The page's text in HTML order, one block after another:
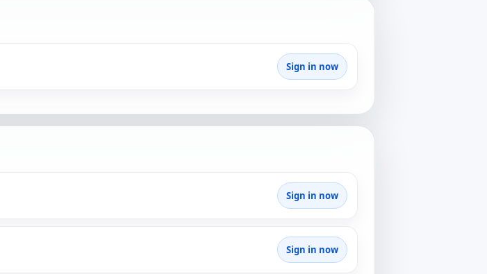
Sign in now
Sign in now
Sign in now